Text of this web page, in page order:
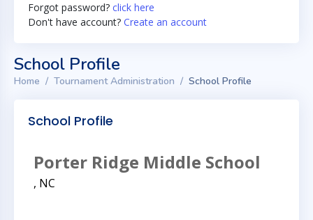
Forgot password? click here
Don't have account? Create an account
School Profile
Home Tournament Administration School Profile
School Profile
Porter Ridge Middle School
, NC